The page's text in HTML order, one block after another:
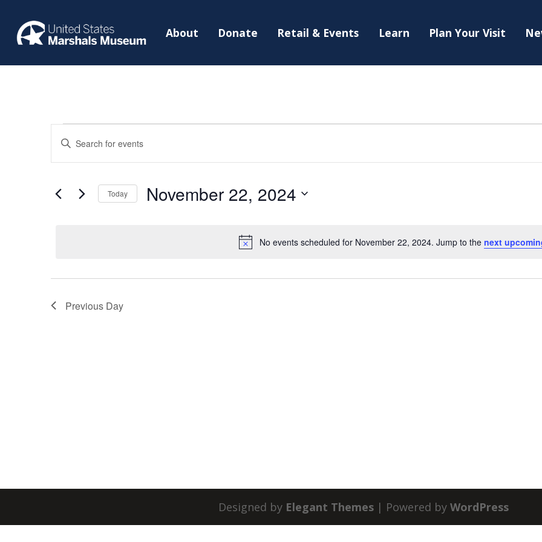
About Donate Retail & Events Learn Plan Your Visit
Events
for
22,
Notice
No events scheduled for November 22, 2024. Jump to the next
Events
Search
and
Views
Navigation
Enter
for
Today November 22, 2024
Previous Day
Designed by Elegant Themes | Powered by WordPress